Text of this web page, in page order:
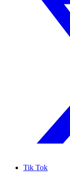
Tik Tok